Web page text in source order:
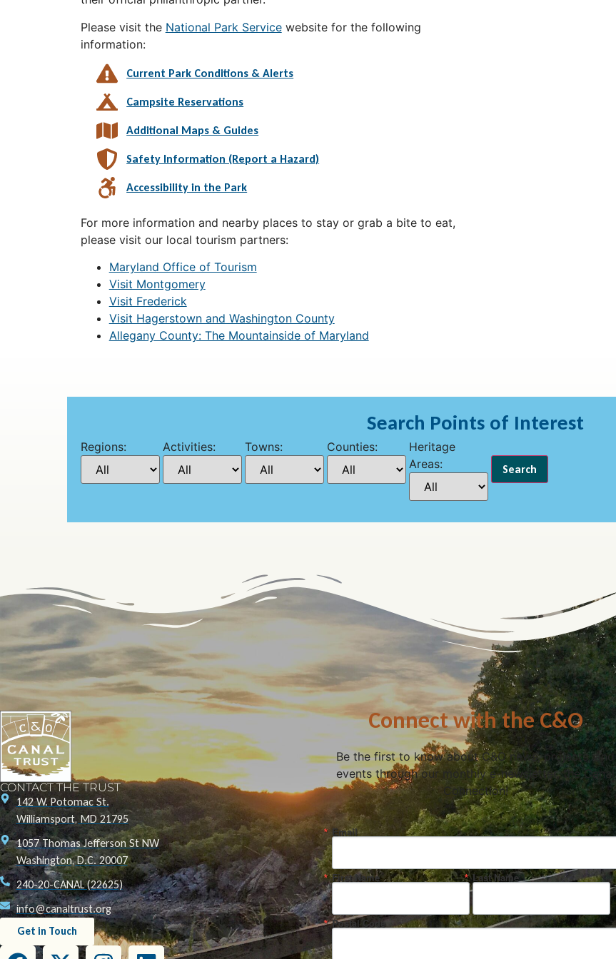
Please visit the National Park Servicewebsite for the following
information:
Current Park Conditions & Alerts
Campsite Reservations
Additional Maps & Guides
Safety Information (Report a Hazard)
Accessibility in the Park
For more information and nearby places to stay or grab a bite to eat,
please visit our local tourism partners:
Maryland Office of Tourism
Visit Montgomery
Visit Frederick
Visit Hagerstown and Washington County
Allegany County: The Mountainside of Maryland
Search Points of Interest
Regions: Activities: Towns: Counties:
Heritage
Areas:
CONTACT THE TRUST
142 W. Potomac St.
Williamsport, MD 21795
1057 Thomas Jefferson St NW
Washington, D.C. 20007
240-20-CANAL (22625)
info@canaltrust.org
Get in Touch
Connect with the C&O
Be the first to know about C&O news, projects, and
events through our monthly e-newsletter, the Canal
Connection!
Email
First Name Last Name
Postal Code